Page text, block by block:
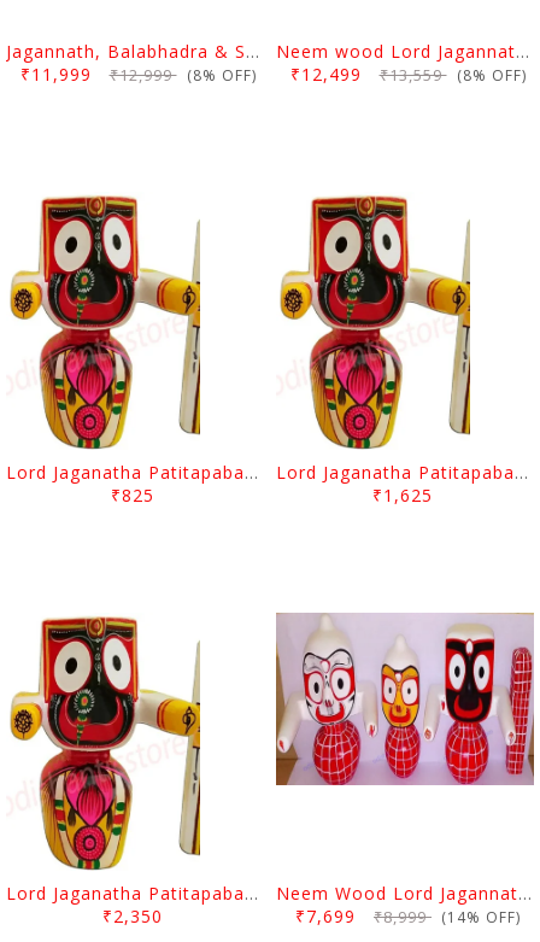
Jagannath, Balabhadra & Subhadra Idol Neem Wood 10 Inch
₹11,999₹12,999(8% OFF)
Neem wood Lord Jagannath, Balabhadra & Subhadra Idol 10 Inch
₹12,499₹13,559(8% OFF)
Lord Jaganatha Patitapaban Wooden Idol 4 Inch (10 Cms)
₹825
Lord Jaganatha Patitapaban Wooden Idol 6 Inch (15 Cms)
₹1,625
Lord Jaganatha Patitapaban Wooden Idol 8 Inch (20 Cms)
₹2,350
Neem Wood Lord Jagannath, Balabhadra & Subhadra Idol 8 Inch (20 Cms)
₹7,699 ₹8,999 (14% OFF)